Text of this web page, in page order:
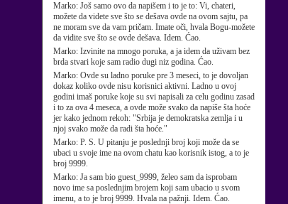
Marko: Još samo ovo da napišem i to je to: Vi, chateri,
možete da videte sve što se dešava ovde na ovom sajtu, pa
ne moram sve da vam pričam. Imate oči, hvala Bogu-možete
da vidite sve što se ovde dešava. Idem. Ćao.
Marko: Izvinite na mnogo poruka, a ja idem da uživam bez
brda stvari koje sam radio dugi niz godina. Ćao.
Marko: Ovde su ladno poruke pre 3 meseci, to je dovoljan
dokaz koliko ovde nisu korisnici aktivni. Ladno u ovoj
godini imaš poruke koje su svi napisali za celu godinu zasad
i to za ova 4 meseca, a ovde može svako da napiše šta hoće
jer kako jednom rekoh: "Srbija je demokratska zemlja i u
njoj svako može da radi šta hoće."
Marko: P. S. U pitanju je poslednji broj koji može da se
ubaci u svoje ime na ovom chatu kao korisnik istog, a to je
broj 9999.
Marko: Ja sam bio guest_9999, želeo sam da isprobam
novo ime sa poslednjim brojem koji sam ubacio u svom
imenu, a to je broj 9999. Hvala na pažnji. Idem. Ćao.